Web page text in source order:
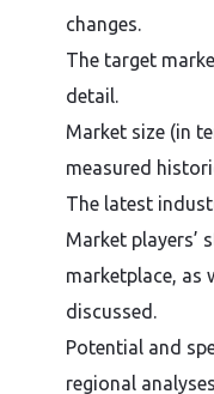
changes.
The target
detail.
Market size (in
measured
The latest
Market players’
marketplace, as
discussed.
Potential and
regional